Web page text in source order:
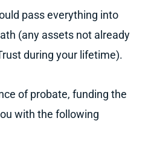
pass everything into
(any assets not already
during your lifetime).
of probate, funding the
with the following